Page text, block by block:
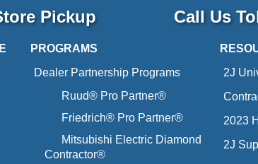
Pickup Call Us
PROGRAMS
Dealer Partnership Programs
Ruud® Pro Partner®
Friedrich® Pro Partner®
Mitsubishi Electric Diamond
Contractor®
2J
2023
2J